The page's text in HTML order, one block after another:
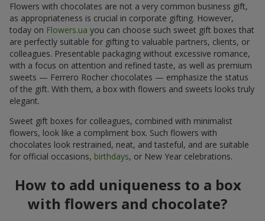
Flowers with chocolates are not a very common business gift,
as appropriateness is crucial in corporate gifting. However,
today on Flowers.ua you can choose such sweet gift boxes that
are perfectly suitable for gifting to valuable partners, clients, or
colleagues. Presentable packaging without excessive romance,
with a focus on attention and refined taste, as well as premium
sweets — Ferrero Rocher chocolates — emphasize the status
of the gift. With them, a box with flowers and sweets looks truly
elegant.
Sweet gift boxes for colleagues, combined with minimalist
flowers, look like a compliment box. Such flowers with
chocolates look restrained, neat, and tasteful, and are suitable
for official occasions, birthdays, or New Year celebrations.
How to add uniqueness to a box
with flowers and chocolate?